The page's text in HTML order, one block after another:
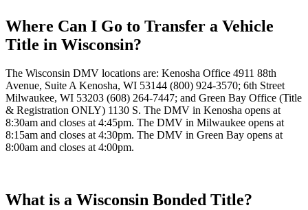
Where Can I Go to Transfer a Vehicle
Title in Wisconsin?
The Wisconsin DMV locations are: Kenosha Office 4911 88th
Avenue, Suite A Kenosha, WI 53144 (800) 924-3570; 6th Street
Milwaukee, WI 53203 (608) 264-7447; and Green Bay Office (Title
& Registration ONLY) 1130 S. The DMV in Kenosha opens at
8:30am and closes at 4:45pm. The DMV in Milwaukee opens at
8:15am and closes at 4:30pm. The DMV in Green Bay opens at
8:00am and closes at 4:00pm.
What is a Wisconsin Bonded Title?